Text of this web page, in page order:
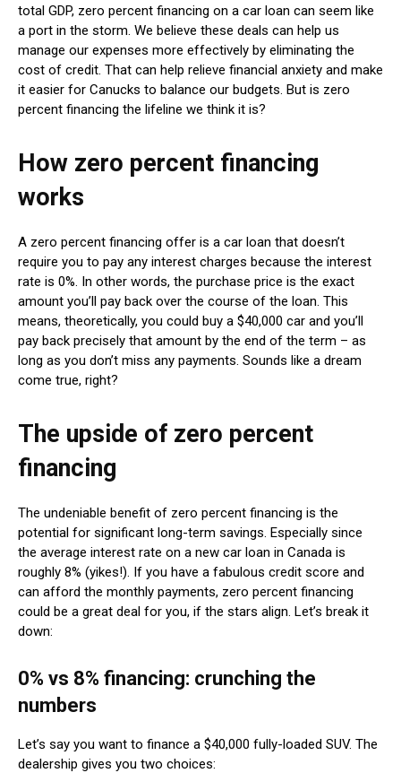
total GDP, zero percent financing on a car loan can seem like
a port in the storm. We believe these deals can help us
manage our expenses more effectively by eliminating the
cost of credit. That can help relieve financial anxiety and make
it easier for Canucks to balance our budgets. But is zero
percent financing the lifeline we think it is?
How zero percent financing
works
A zero percent financing offer is a car loan that doesn’t
require you to pay any interest charges because the interest
rate is 0%. In other words, the purchase price is the exact
amount you’ll pay back over the course of the loan. This
means, theoretically, you could buy a $40,000 car and you’ll
pay back precisely that amount by the end of the term – as
long as you don’t miss any payments. Sounds like a dream
come true, right?
The upside of zero percent
financing
The undeniable benefit of zero percent financing is the
potential for significant long-term savings. Especially since
the average interest rate on a new car loan in Canada is
roughly 8% (yikes!). If you have a fabulous credit score and
can afford the monthly payments, zero percent financing
could be a great deal for you, if the stars align. Let’s break it
down:
0% vs 8% financing: crunching the
numbers
Let’s say you want to finance a $40,000 fully-loaded SUV. The
dealership gives you two choices: